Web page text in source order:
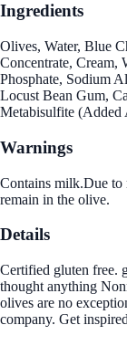
Ingredients
Olives, Water, Blue
Concentrate, Cream,
Phosphate, Sodium
Locust Bean Gum,
Metabisulfite (Added
Warnings
Contains milk.Due to
remain in the olive.
Details
Certified gluten free.
thought anything
olives are no
company. Get